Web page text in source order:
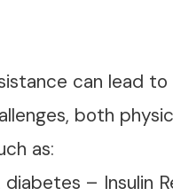
can lead
both
as:
– Insulin